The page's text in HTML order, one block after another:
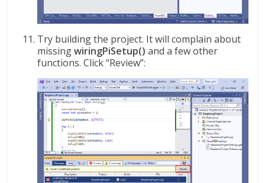
Try building the project. It will complain about
missingwiringPiSetup() and a few other
functions. Click “Review”: